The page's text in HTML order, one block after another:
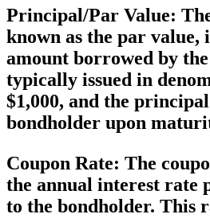
Principal/Par Value:
known as the par value,
amount borrowed by
typically issued in
$1,000, and the
bondholder upon
Coupon Rate: The
the annual interest rate
to the bondholder. This